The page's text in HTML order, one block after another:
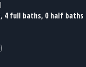
4 full baths, 0 half baths